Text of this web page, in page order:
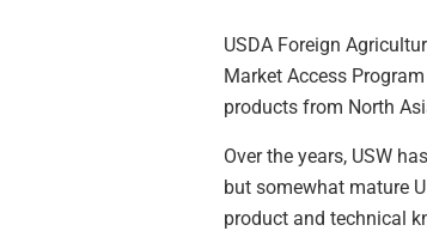
USDA Foreign
Market Access
products from North
Over the years, USW
but somewhat mature
product and technical